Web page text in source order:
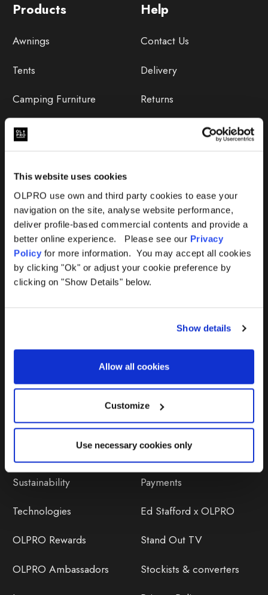
This website uses cookies
OLPRO use own and third party cookies to ease your
navigation on the site, analyse website performance,
deliver profile-based commercial contents and provide a
better online experience. Please see our Privacy
Policy for more information. You may accept all cookies
by clicking "Ok" or adjust your cookie preference by
clicking on "Show Details" below.
Show details
Allow all cookies
Customize
Use necessary cookies only
Help
Contact Us
Delivery
Returns
Lifetime Warranty
Lifetime Warranty FAQ
Product Instructions
Repairs & Maintenance
Avoiding Condensation
Discover
Sustainability
Technologies
OLPRO Rewards
OLPRO Ambassadors
Orders
OLPRO Reviews
Payments
Ed Stafford x OLPRO
Stand Out TV
Stockists & converters
Products
Awnings
Tents
Camping Furniture
Accessories